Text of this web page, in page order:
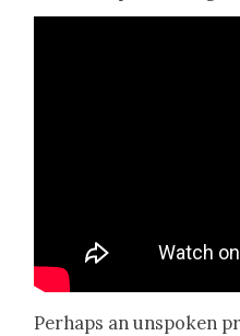
Per­haps an unspo­ken